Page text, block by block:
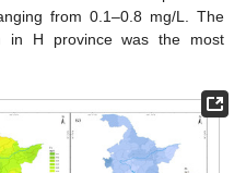
from 0.1–0.8 mg/L. The
in H province was the most